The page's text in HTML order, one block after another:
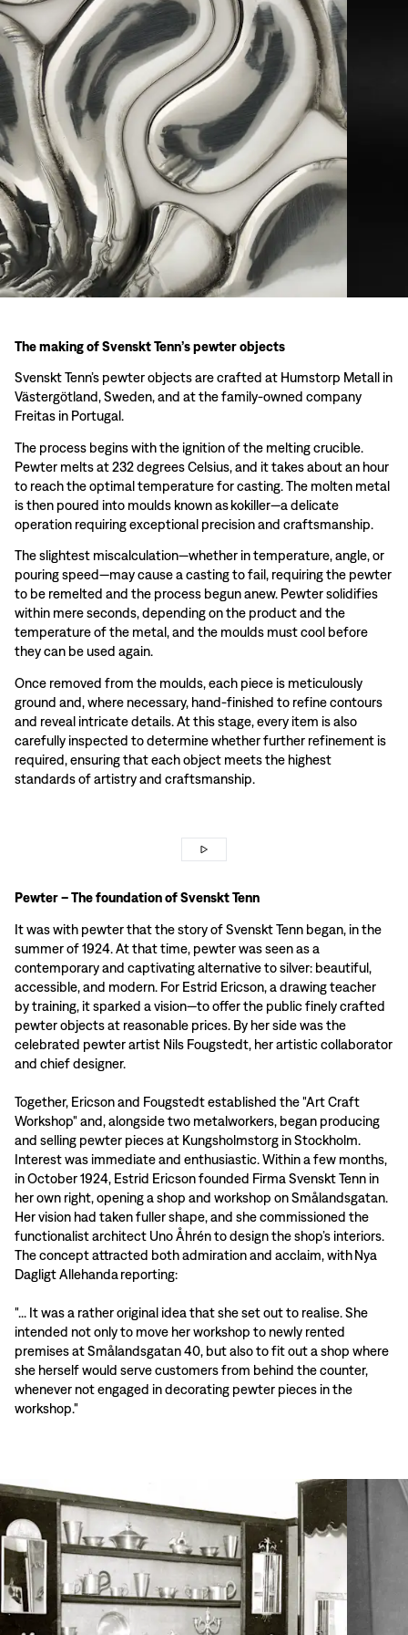
The making of Svenskt Tenn’s pewter objects
Svenskt Tenn’s pewter objects are crafted at Humstorp Metall in
Västergötland, Sweden, and at the family-owned company
Freitas in Portugal.
The process begins with the ignition of the melting crucible.
Pewter melts at 232 degrees Celsius, and it takes about an hour
to reach the optimal temperature for casting. The molten metal
is then poured into moulds known as kokiller—a delicate
operation requiring exceptional precision and craftsmanship.
The slightest miscalculation—whether in temperature, angle, or
pouring speed—may cause a casting to fail, requiring the pewter
to be remelted and the process begun anew. Pewter solidifies
within mere seconds, depending on the product and the
temperature of the metal, and the moulds must cool before
they can be used again.
Once removed from the moulds, each piece is meticulously
ground and, where necessary, hand-finished to refine contours
and reveal intricate details. At this stage, every item is also
carefully inspected to determine whether further refinement is
required, ensuring that each object meets the highest
standards of artistry and craftsmanship.
Pewter – The foundation of Svenskt Tenn
It was with pewter that the story of Svenskt Tenn began, in the
summer of 1924. At that time, pewter was seen as a
contemporary and captivating alternative to silver: beautiful,
accessible, and modern. For Estrid Ericson, a drawing teacher
by training, it sparked a vision—to offer the public finely crafted
pewter objects at reasonable prices. By her side was the
celebrated pewter artist Nils Fougstedt, her artistic collaborator
and chief designer.
Together, Ericson and Fougstedt established the "Art Craft
Workshop" and, alongside two metalworkers, began producing
and selling pewter pieces at Kungsholmstorg in Stockholm.
Interest was immediate and enthusiastic. Within a few months,
in October 1924, Estrid Ericson founded Firma Svenskt Tenn in
her own right, opening a shop and workshop on Smålandsgatan.
Her vision had taken fuller shape, and she commissioned the
functionalist architect Uno Åhrén to design the shop’s interiors.
The concept attracted both admiration and acclaim, with Nya
Dagligt Allehanda reporting:
"... It was a rather original idea that she set out to realise. She
intended not only to move her workshop to newly rented
premises at Smålandsgatan 40, but also to fit out a shop where
she herself would serve customers from behind the counter,
whenever not engaged in decorating pewter pieces in the
workshop."